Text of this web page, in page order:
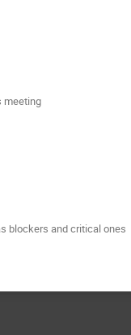
meeting
blockers and critical ones